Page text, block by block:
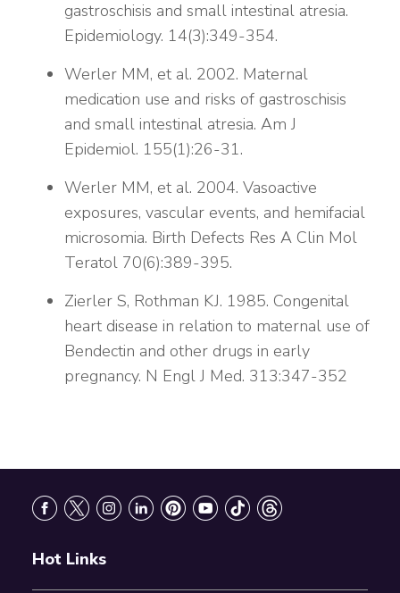
gastroschisis and small intestinal atresia.
Epidemiology. 14(3):349-354.
Werler MM, et al. 2002. Maternal
medication use and risks of gastroschisis
and small intestinal atresia. Am J
Epidemiol. 155(1):26-31.
Werler MM, et al. 2004. Vasoactive
exposures, vascular events, and hemifacial
microsomia. Birth Defects Res A Clin Mol
Teratol 70(6):389-395.
Zierler S, Rothman KJ. 1985. Congenital
heart disease in relation to maternal use of
Bendectin and other drugs in early
pregnancy. N Engl J Med. 313:347-352
Hot Links